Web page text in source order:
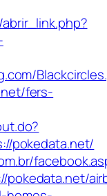
fers-
pokedata.net/
pokedata.net/